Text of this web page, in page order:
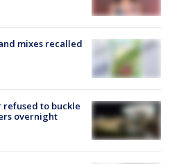
mixes recalled
to buckle
overnight